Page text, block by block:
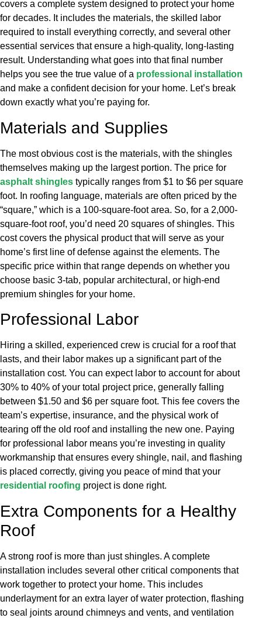
covers a complete system designed to protect your home
for decades. It includes the materials, the skilled labor
required to install everything correctly, and several other
essential services that ensure a high-quality, long-lasting
result. Understanding what goes into that final number
helps you see the true value of a professional installation
and make a confident decision for your home. Let’s break
down exactly what you’re paying for.
Materials and Supplies
The most obvious cost is the materials, with the shingles
themselves making up the largest portion. The price for
asphalt shingles typically ranges from $1 to $6 per square
foot. In roofing language, materials are often priced by the
“square,” which is a 100-square-foot area. So, for a 2,000-
square-foot roof, you’d need 20 squares of shingles. This
cost covers the physical product that will serve as your
home’s first line of defense against the elements. The
specific price within that range depends on whether you
choose basic 3-tab, popular architectural, or high-end
premium shingles for your home.
Professional Labor
Hiring a skilled, experienced crew is crucial for a roof that
lasts, and their labor makes up a significant part of the
installation cost. You can expect labor to account for about
30% to 40% of your total project price, generally falling
between $1.50 and $6 per square foot. This fee covers the
team’s expertise, insurance, and the physical work of
tearing off the old roof and installing the new one. Paying
for professional labor means you’re investing in quality
workmanship that ensures every shingle, nail, and flashing
is placed correctly, giving you peace of mind that your
residential roofing project is done right.
Extra Components for a Healthy
Roof
A strong roof is more than just shingles. A complete
installation includes several other critical components that
work together to protect your home. This includes
underlayment for an extra layer of water protection, flashing
to seal joints around chimneys and vents, and ventilation